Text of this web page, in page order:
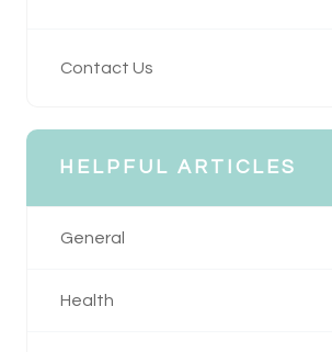
Contact Us
HELPFUL ARTICLES
General
Health